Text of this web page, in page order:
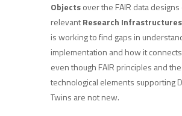
Objectsover the FAIR data
relevantResearch Infrastructures
is working to find gaps in
implementation and how it
even though FAIR principles and the
technological elements supporting
Twins are not new.